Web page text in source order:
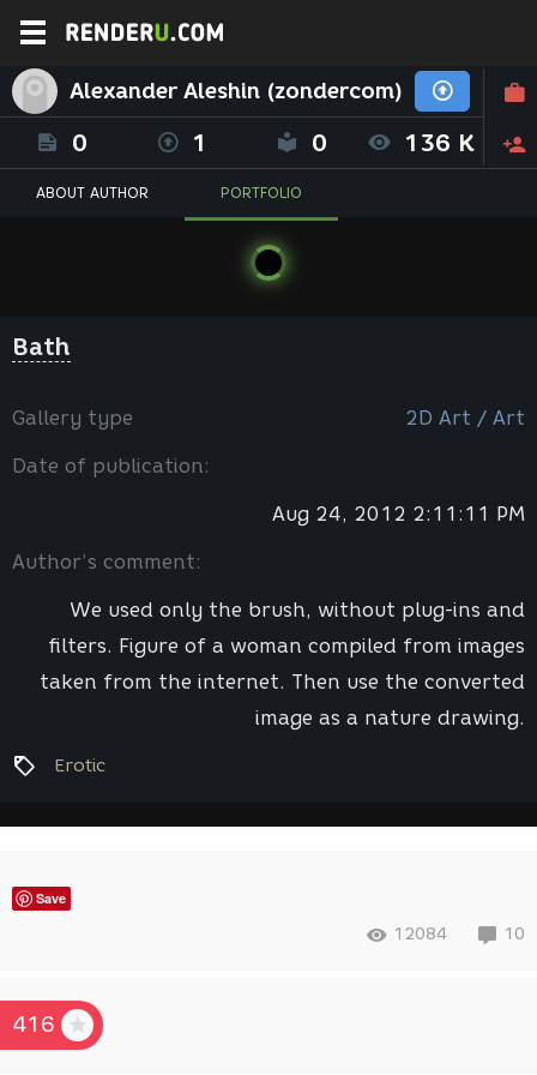
Alexander Aleshin (zondercom)
0 1 0 136 K
ABOUT AUTHOR PORTFOLIO
Вath
Gallery type 2D Art / Art
Date of publication:
Aug 24, 2012 2:11:11 PM
Author’s comment:
We used only the brush, without plug-ins and
filters. Figure of a woman compiled from images
taken from the internet. Then use the converted
image as a nature drawing.
Erotic
Save
12084 10
416